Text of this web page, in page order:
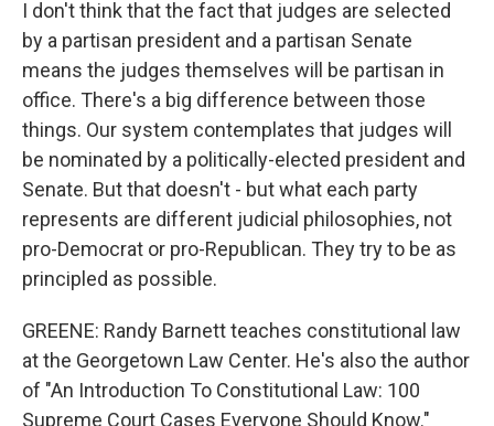
I don't think that the fact that judges are selected
by a partisan president and a partisan Senate
means the judges themselves will be partisan in
office. There's a big difference between those
things. Our system contemplates that judges will
be nominated by a politically-elected president and
Senate. But that doesn't - but what each party
represents are different judicial philosophies, not
pro-Democrat or pro-Republican. They try to be as
principled as possible.
GREENE: Randy Barnett teaches constitutional law
at the Georgetown Law Center. He's also the author
of "An Introduction To Constitutional Law: 100
Supreme Court Cases Everyone Should Know."